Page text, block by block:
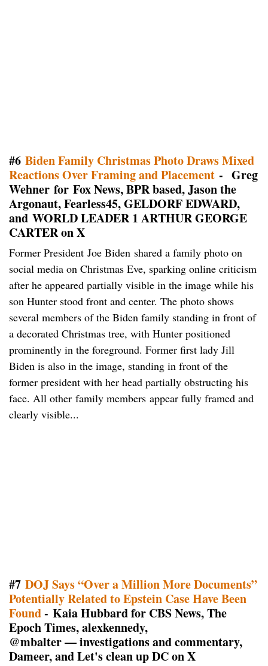
#6 Biden Family Christmas Photo Draws Mixed
Reactions Over Framing and Placement - Greg
Wehner for Fox News, BPR based, Jason the
Argonaut, Fearless45, GELDORF EDWARD,
and WORLD LEADER 1 ARTHUR GEORGE
CARTER on X
Former President Joe Biden shared a family photo on
social media on Christmas Eve, sparking online criticism
after he appeared partially visible in the image while his
son Hunter stood front and center. The photo shows
several members of the Biden family standing in front of
a decorated Christmas tree, with Hunter positioned
prominently in the foreground. Former first lady Jill
Biden is also in the image, standing in front of the
former president with her head partially obstructing his
face. All other family members appear fully framed and
clearly visible...
#7 DOJ Says “Over a Million More Documents”
Potentially Related to Epstein Case Have Been
Found- Kaia Hubbard for CBS News, The
Epoch Times, alexkennedy,
@mbalter — investigations and commentary,
Dameer, and Let's clean up DC on X